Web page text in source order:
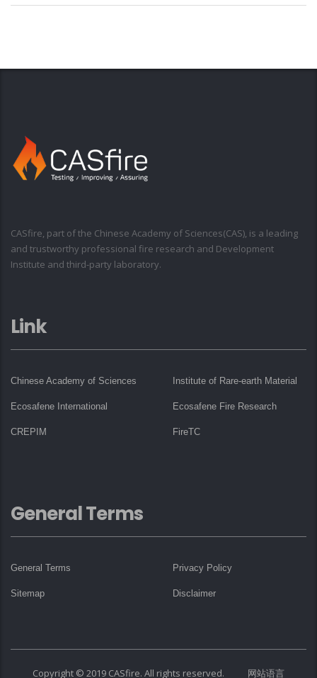
CASfire, part of the Chinese Academy of Sciences(CAS), is a leading
and trustworthy professional fire research and Development
Institute and third-party laboratory.
Link
Chinese Academy of Sciences Institute of Rare-earth Material
Ecosafene International Ecosafene Fire Research
CREPIM FireTC
General Terms
General Terms Privacy Policy
Sitemap Disclaimer
Copyright © 2019 CASfire. All rights reserved. 网站语言